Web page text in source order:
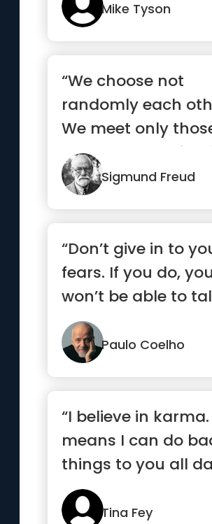
Mike Tyson
“We choose not
randomly each
We meet only
who already exists
our subconscious.”
Sigmund Freud
“Don’t give in to
fears. If you do, you
won’t be able to
your heart.”
Paulo Coelho
“I believe in
means I can do
things to you all
long and I assume
deserve it.”
Tina Fey